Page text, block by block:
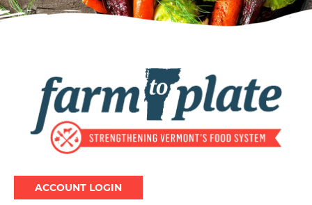
ACCOUNT LOGIN